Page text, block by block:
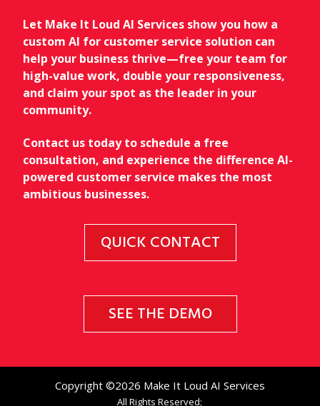
Let Make It Loud AI Services show you how a
custom AI for customer service solution can
help your business thrive—free your team for
high-value work, double your responsiveness,
and claim your spot as the leader in your
community.
Contact us today to schedule a free
consultation, and experience the difference AI-
powered customer service makes the most
ambitious businesses.
QUICK CONTACT
SEE THE DEMO
Copyright ©2026 Make It Loud AI Services
All Rights Reserved;